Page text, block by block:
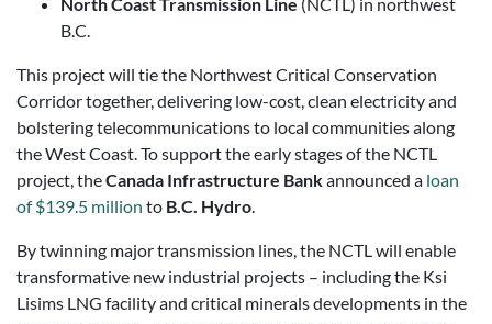
B.C.
This project will tie the Northwest Critical Conservation
Corridor together, delivering low-cost, clean electricity and
bolstering telecommunications to local communities along
the West Coast. To support the early stages of the NCTL
project, theCanada Infrastructure Bankannounced a loan
of $139.5 million to B.C. Hydro.
By twinning major transmission lines, the NCTL will enable
transformative new industrial projects – including the Ksi
Lisims LNG facility and critical minerals developments in the